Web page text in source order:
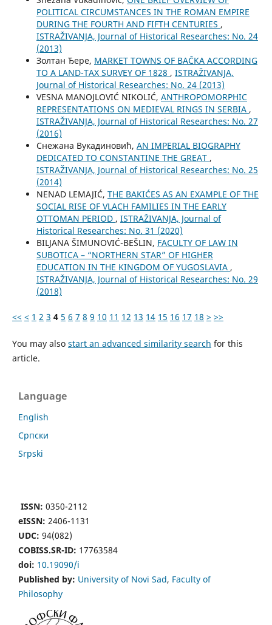
POLITICAL CIRCUMSTANCES IN THE ROMAN EMPIRE
DURING THE FOURTH AND FIFTH CENTURIES ,
ISTRAŽIVANJA, Јournal of Historical Researches: No. 24
(2013)
Золтан Ђере, MARKET TOWNS OF BAČKA ACCORDING
TO A LAND-TAX SURVEY OF 1828 , ISTRAŽIVANJA,
Јournal of Historical Researches: No. 24 (2013)
VESNA MANOJLOVIĆ NIKOLIĆ, ANTHROPOMORPHIC
REPRESENTATIONS ON MEDIEVAL RINGS IN SERBIA ,
ISTRAŽIVANJA, Јournal of Historical Researches: No. 27
(2016)
Снежана Вукадиновић, AN IMPERIAL BIOGRAPHY
DEDICATED TO CONSTANTINE THE GREAT ,
ISTRAŽIVANJA, Јournal of Historical Researches: No. 25
(2014)
NENAD LEMAJIĆ, THE BAKIĆES AS AN EXAMPLE OF THE
SOCIAL RISE OF VLACH FAMILIES IN THE EARLY
OTTOMAN PERIOD , ISTRAŽIVANJA, Јournal of
Historical Researches: No. 31 (2020)
BILЈANA ŠIMUNOVIĆ-BEŠLIN, FACULTY OF LAW IN
SUBOTICA – “NORTHERN STAR” OF HIGHER
EDUCATION IN THE KINGDOM OF YUGOSLAVIA ,
ISTRAŽIVANJA, Јournal of Historical Researches: No. 29
(2018)
<< < 1 2 3 4 5 6 7 8 9 10 11 12 13 14 15 16 17 18 > >>
You may also start an advanced similarity search for this
article.
Language
English
Cрпски
Srpski
ISSN: 0350-2112
eISSN: 2406-1131
UDC: 94(082)
COBISS.SR-ID: 17763584
doi: 10.19090/i
Published by: University of Novi Sad, Faculty of
Philosophy